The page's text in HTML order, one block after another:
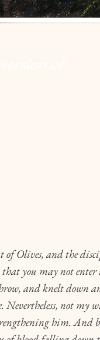
Olives, and the
that you may not
and knelt down
not my
him. And